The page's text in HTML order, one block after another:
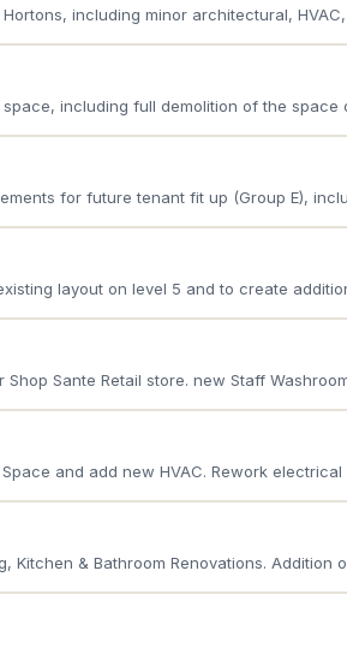
including minor architectural,
including full demolition of the space
for future tenant fit up (Group E),
layout on level 5 and to create
Sante Retail store. new Staff
and add new HVAC. Rework
Kitchen & Bathroom Renovations. Addition